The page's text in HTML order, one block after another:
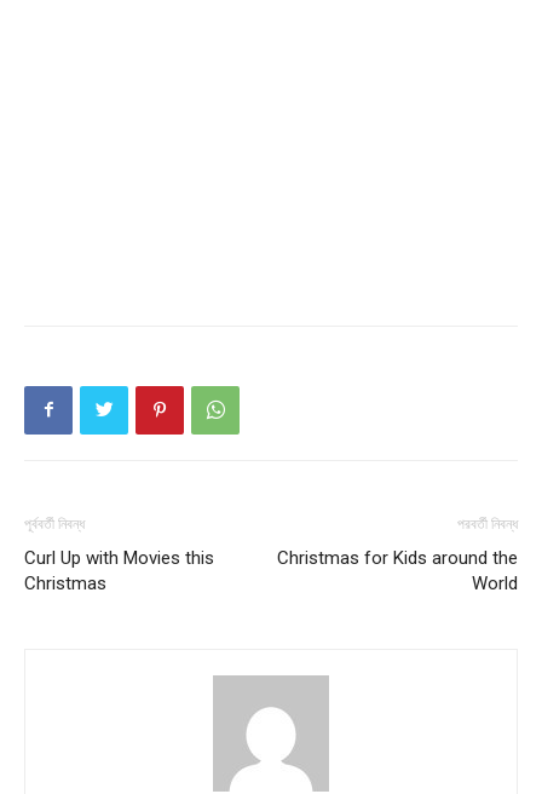
পূর্ববর্তী নিবন্ধ
Curl Up with Movies this
Christmas
পরবর্তী নিবন্ধ
Christmas for Kids around the
World